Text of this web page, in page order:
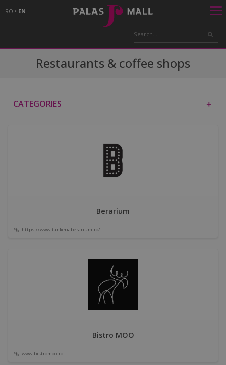
RO • EN
Restaurants & coffee shops
CATEGORIES ＋
Berarium
https://www.tankeriaberarium.ro/
Bistro MOO
www.bistromoo.ro